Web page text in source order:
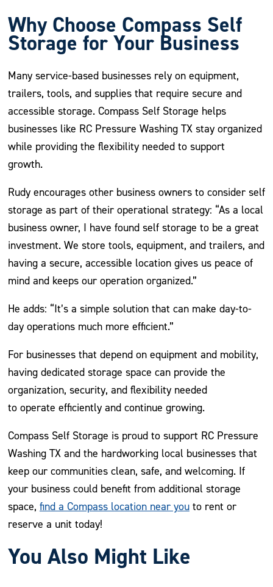
Why Choose Compass Self
Storage for Your Business
Many service-based businesses rely on equipment,
trailers, tools, and supplies that require secure and
accessible storage. Compass Self Storage helps
businesses like RC Pressure Washing TX stay organized
while providing the flexibility needed to support
growth.
Rudy encourages other business owners to consider self
storage as part of their operational strategy: “As a local
business owner, I have found self storage to be a great
investment. We store tools, equipment, and trailers, and
having a secure, accessible location gives us peace of
mind and keeps our operation organized.”
He adds: “It’s a simple solution that can make day-to-
day operations much more efficient.”
For businesses that depend on equipment and mobility,
having dedicated storage space can provide the
organization, security, and flexibility needed
to operate efficiently and continue growing.
Compass Self Storage is proud to support RC Pressure
Washing TX and the hardworking local businesses that
keep our communities clean, safe, and welcoming. If
your business could benefit from additional storage
space, find a Compass location near youto rent or
reserve a unit today!
You Also Might Like